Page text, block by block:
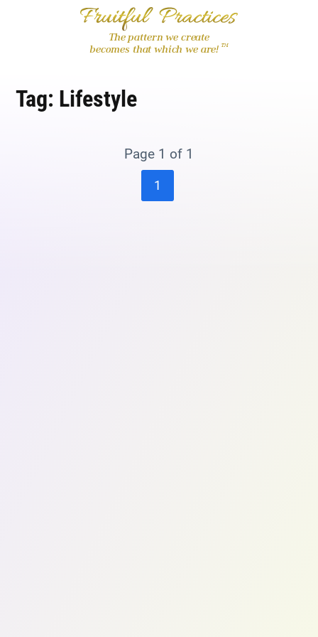
The pattern we create
becomes that which we are! ™
Tag: Lifestyle
Page 1 of 1
1